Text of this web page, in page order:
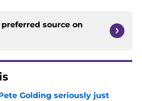
source on
Golding seriously just